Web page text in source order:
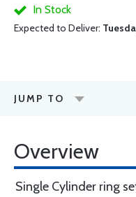
In Stock
Expected to Deliver:
JUMP TO
Overview
Single Cylinder ring